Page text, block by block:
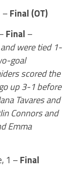
– Final (OT)
Final –
were tied 1-
goal
scored the
up 3-1 before
Tavares and
Connors and
Emma
1 – Final